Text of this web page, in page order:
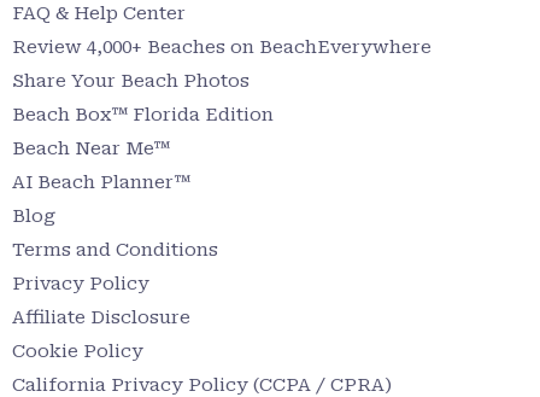
FAQ & Help Center
Review 4,000+ Beaches on BeachEverywhere
Share Your Beach Photos
Beach Box™ Florida Edition
Beach Near Me™
AI Beach Planner™
Blog
Terms and Conditions
Privacy Policy
Affiliate Disclosure
Cookie Policy
California Privacy Policy (CCPA / CPRA)